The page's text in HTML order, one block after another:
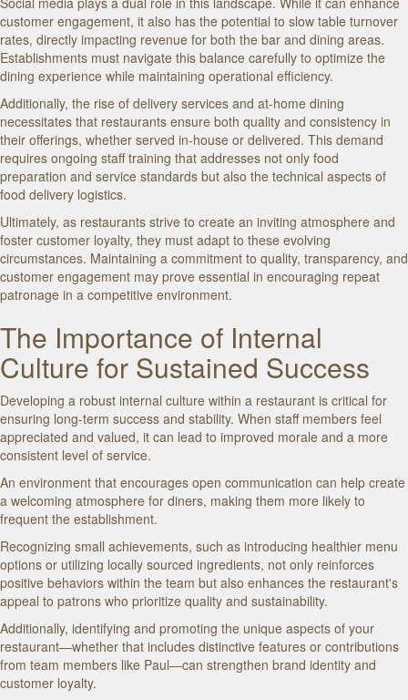
customer engagement, it also has the potential to slow table turnover
rates, directly impacting revenue for both the bar and dining areas.
Establishments must navigate this balance carefully to optimize the
dining experience while maintaining operational efficiency.
Additionally, the rise of delivery services and at-home dining
necessitates that restaurants ensure both quality and consistency in
their offerings, whether served in-house or delivered. This demand
requires ongoing staff training that addresses not only food
preparation and service standards but also the technical aspects of
food delivery logistics.
Ultimately, as restaurants strive to create an inviting atmosphere and
foster customer loyalty, they must adapt to these evolving
circumstances. Maintaining a commitment to quality, transparency, and
customer engagement may prove essential in encouraging repeat
patronage in a competitive environment.
The Importance of Internal
Culture for Sustained Success
Developing a robust internal culture within a restaurant is critical for
ensuring long-term success and stability. When staff members feel
appreciated and valued, it can lead to improved morale and a more
consistent level of service.
An environment that encourages open communication can help create
a welcoming atmosphere for diners, making them more likely to
frequent the establishment.
Recognizing small achievements, such as introducing healthier menu
options or utilizing locally sourced ingredients, not only reinforces
positive behaviors within the team but also enhances the restaurant's
appeal to patrons who prioritize quality and sustainability.
Additionally, identifying and promoting the unique aspects of your
restaurant—whether that includes distinctive features or contributions
from team members like Paul—can strengthen brand identity and
customer loyalty.